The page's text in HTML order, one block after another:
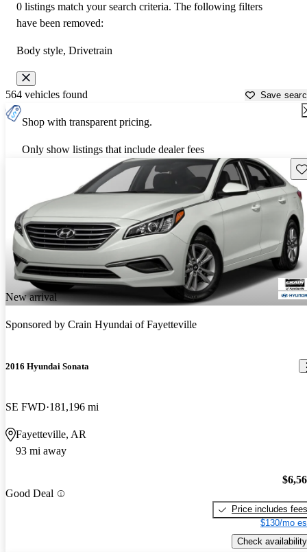
0 listings match your search criteria. The following filters
have been removed:
Body style, Drivetrain
564 vehicles found Save
Shop with transparent pricing.
Only show listings that include dealer fees
New arrival
Sponsored by Crain Hyundai of Fayetteville
2016 Hyundai Sonata
SE FWD 181,196 mi
Fayetteville, AR
93 mi away
Good Deal
Price includes fees
$130/mo
Check availability